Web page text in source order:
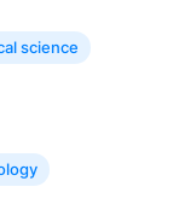
science